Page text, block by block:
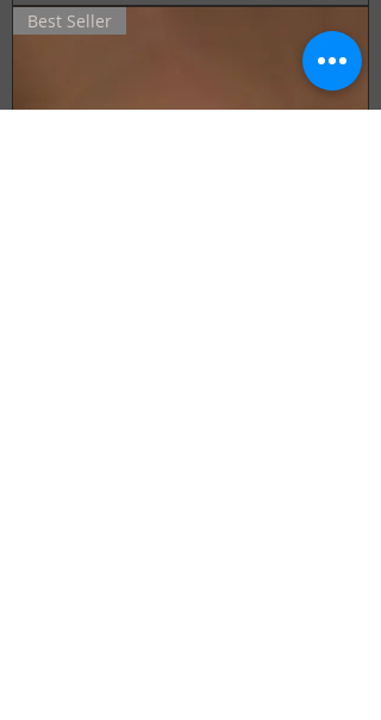
Best Seller